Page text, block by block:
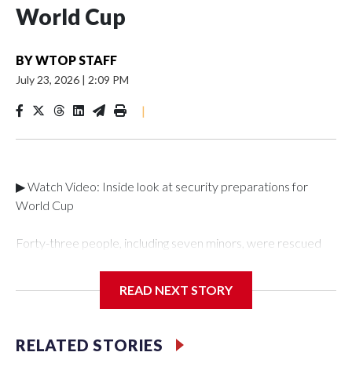
World Cup
BYWTOP STAFF
July 23, 2026 | 2:09 PM
|
▶ Watch Video: Inside look at security preparations for
World Cup
Forty-three people, including seven minors, were rescued
Department's Special Victims Unit.The rescue operations
specialized NYPD detectives who arrested 89
individuals."The surprise was really the outpouring of support
READ NEXT STORY
RELATED STORIES